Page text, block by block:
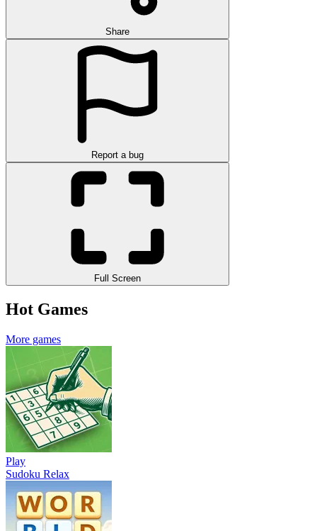
Share
Report a bug
Full Screen
Hot Games
More games
Play
Sudoku Relax